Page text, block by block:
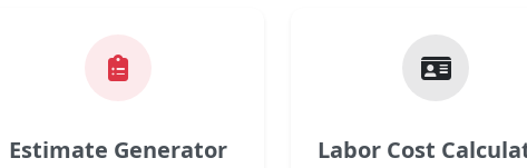
Estimate Generator Labor Cost